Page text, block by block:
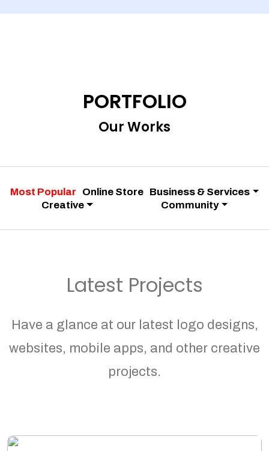
PORTFOLIO
Our Works
Most Popular Online Store Business & Services
Creative
Community
Latest Projects
Have a glance at our latest logo designs,
websites, mobile apps, and other creative
projects.